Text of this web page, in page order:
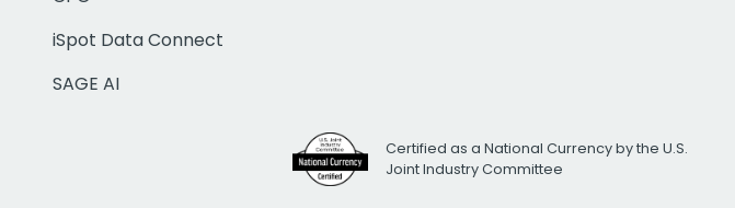
iSpot Data Connect
SAGE AI
Certified as a National Currency by the U.S.
Joint Industry Committee